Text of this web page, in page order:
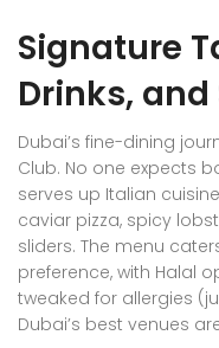
Signature
Drinks,
Dubai’s fine-dining
Club. No one expects
serves up Italian
caviar pizza, spicy
sliders. The menu
preference, with Halal
tweaked for allergies
Dubai’s best venues